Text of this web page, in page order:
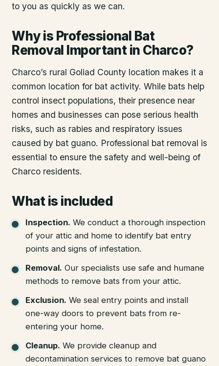
to you as quickly as we can.
Why is Professional Bat
Removal Important in Charco?
Charco’s rural Goliad County location makes it a
common location for bat activity. While bats help
control insect populations, their presence near
homes and businesses can pose serious health
risks, such as rabies and respiratory issues
caused by bat guano. Professional bat removal is
essential to ensure the safety and well-being of
Charco residents.
What is included
Inspection. We conduct a thorough inspection
of your attic and home to identify bat entry
points and signs of infestation.
Removal. Our specialists use safe and humane
methods to remove bats from your attic.
Exclusion. We seal entry points and install
one-way doors to prevent bats from re-
entering your home.
Cleanup. We provide cleanup and
decontamination services to remove bat guano